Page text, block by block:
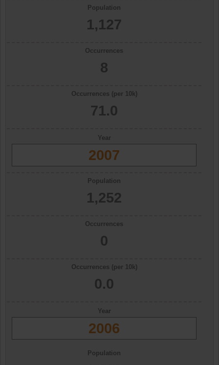
Population
1,127
Occurrences
8
Occurrences (per 10k)
71.0
Year
2007
Population
1,252
Occurrences
0
Occurrences (per 10k)
0.0
Year
2006
Population